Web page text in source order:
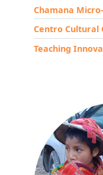
Chamana
Centro Cultural
Teaching